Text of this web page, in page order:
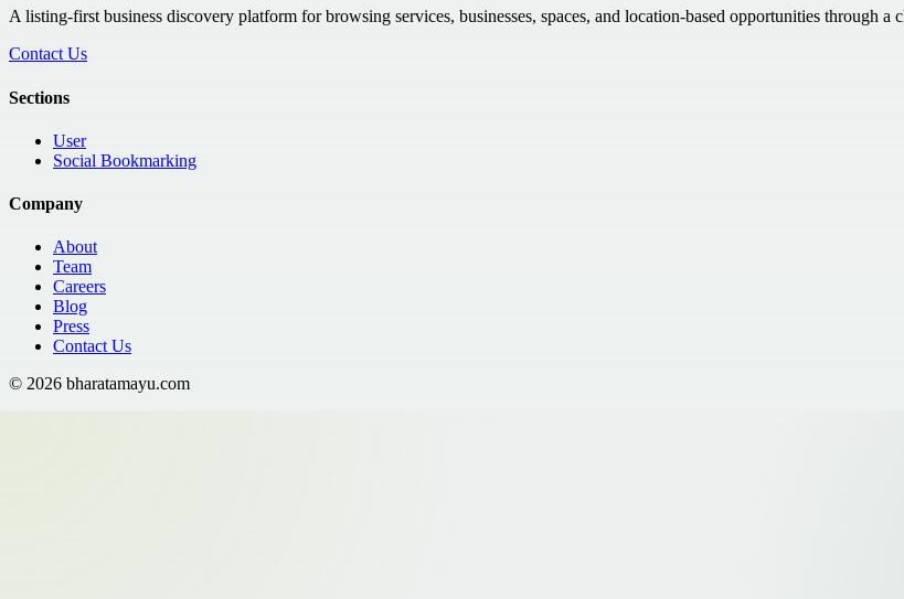
A listing-first business discovery platform for browsing services, businesses, spaces, and location-based opportunities through a
Contact Us
Sections
User
Social Bookmarking
Company
About
Team
Careers
Blog
Press
Contact Us
© 2026 bharatamayu.com